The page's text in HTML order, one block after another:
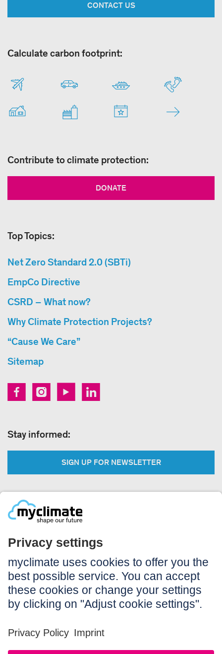
CONTACT US
Calculate carbon footprint:
Contribute to climate protection:
DONATE
Top Topics:
Net Zero Standard 2.0 (SBTi)
EmpCo Directive
CSRD – What now?
Why Climate Protection Projects?
“Cause We Care”
Sitemap
Stay informed:
SIGN UP FOR NEWSLETTER
Legal:
Imprint
Notice to users
GTC
Data privacy